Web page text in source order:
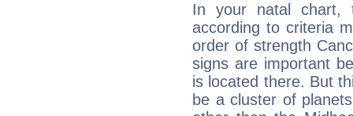
In your natal chart,
according to criteria
order of strength
signs are important
is located there. But
be a cluster of